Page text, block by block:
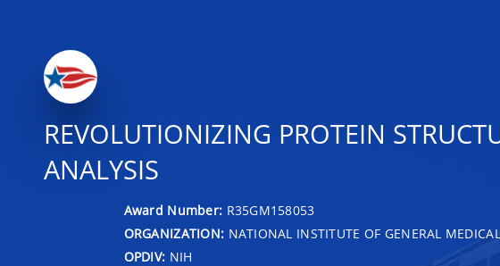
REVOLUTIONIZING PROTEIN
ANALYSIS
Award Number: R35GM158053
ORGANIZATION: NATIONAL INSTITUTE OF GENERAL
OPDIV: NIH